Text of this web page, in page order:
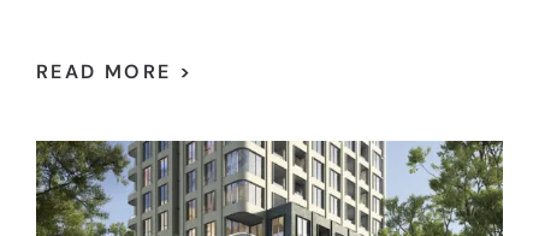
READ MORE >